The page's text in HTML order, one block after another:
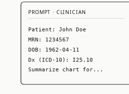
PROMPT · CLINICIAN
Patient: John Doe
MRN: 1234567
DOB: 1962-04-11
Dx (ICD-10): I25.10
Summarize chart for...